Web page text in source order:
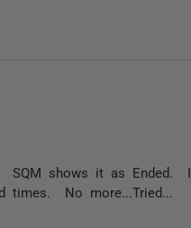
SQM shows it as Ended. I
No more...Tried...